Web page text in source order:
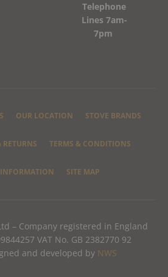
Telephone
Lines 7am-
7pm
OUR LOCATION STOVE BRANDS
TERMS & CONDITIONS
SITE MAP
– Company registered in England
VAT No. GB 2382770 92
and developed by NWS